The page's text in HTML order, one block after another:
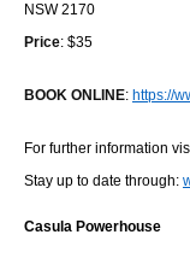
NSW 2170
Price: $35
BOOK ONLINE: https://
For further information
Stay up to date through:
Casula Powerhouse